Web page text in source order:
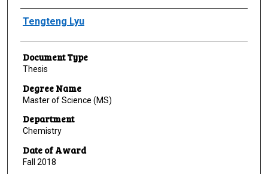
Author
Tengteng Lyu
Document Type
Thesis
Degree Name
Master of Science (MS)
Department
Chemistry
Date of Award
Fall 2018